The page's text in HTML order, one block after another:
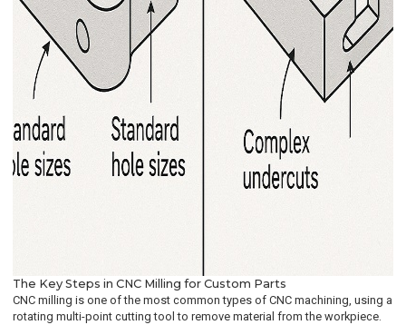
The Key Steps in CNC Milling for Custom Parts
CNC milling is one of the most common types of CNC machining, using a
rotating multi-point cutting tool to remove material from the workpiece.